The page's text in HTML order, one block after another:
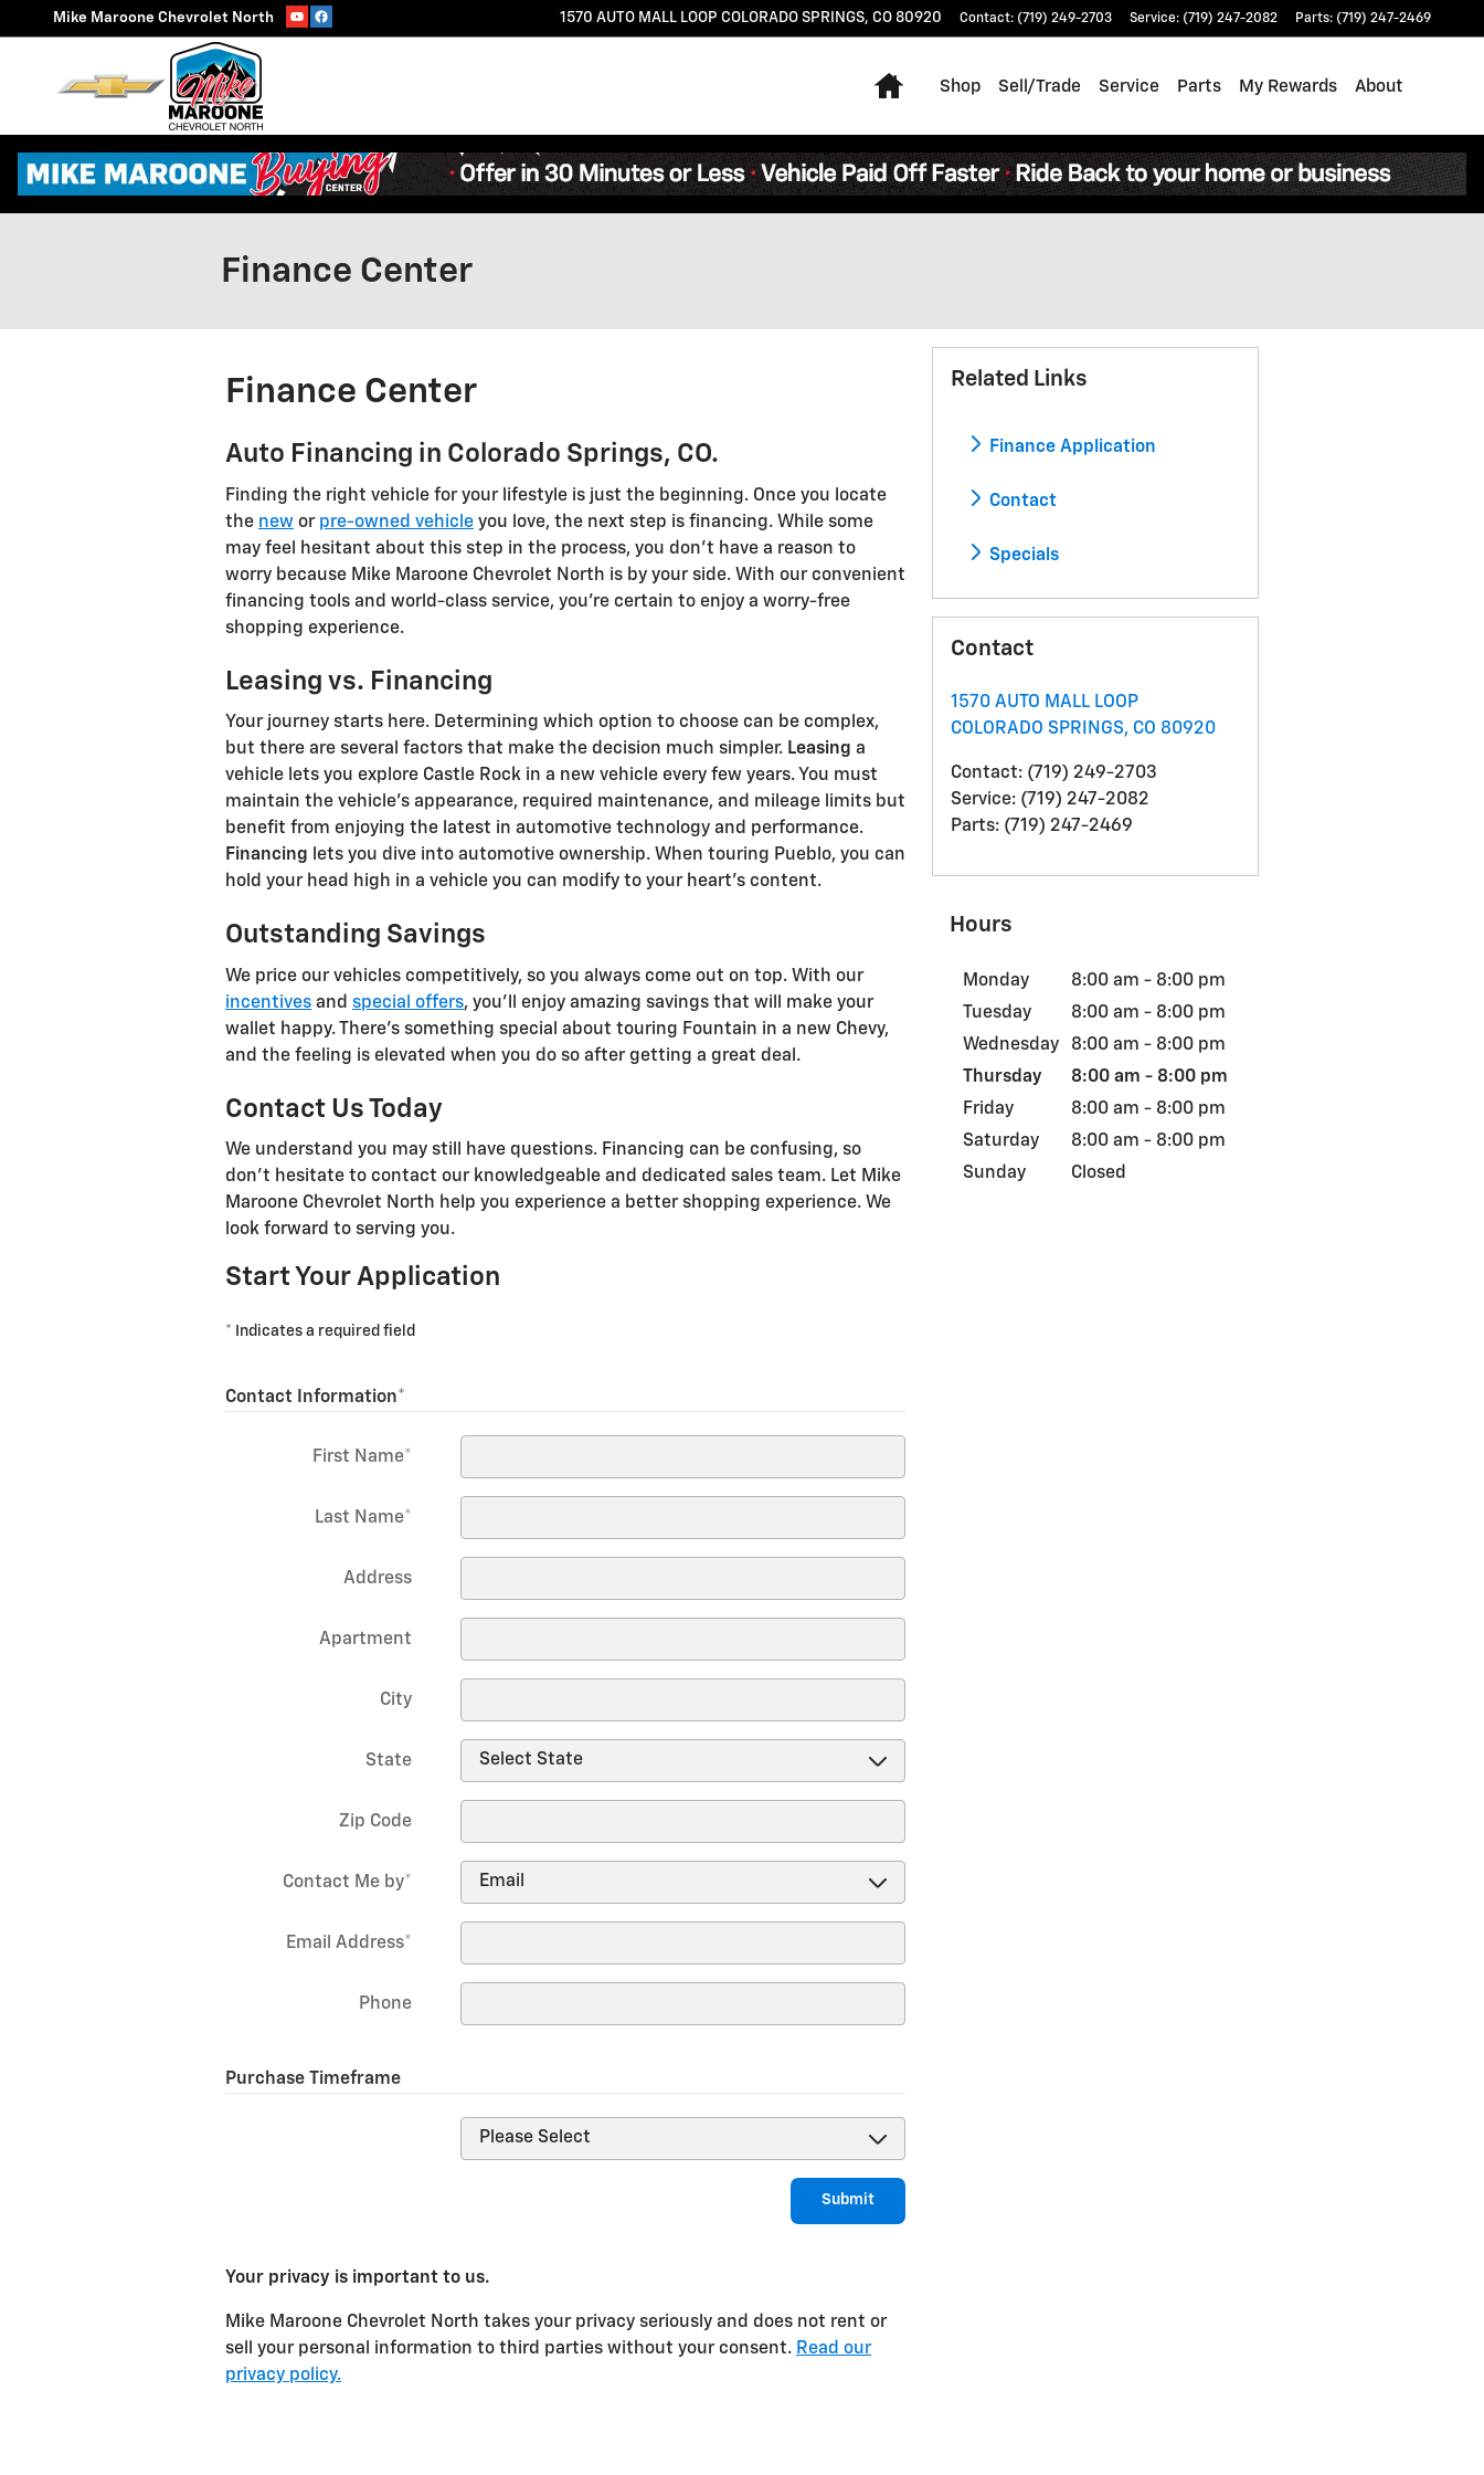
Skip to main content
Mike Maroone Chevrolet North 1570 AUTO MALL LOOP COLORADO SPRINGS, CO 80920 Contact: (719) 249-2703 Service: (719) 247-2082 Parts: (719) 247-2469
Home
Shop Sell/Trade Service Parts My Rewards About
Finance Center
Finance Center
Auto Financing in Colorado Springs, CO.
Finding the right vehicle for your lifestyle is just the beginning. Once you locate
the new or pre-owned vehicle you love, the next step is financing. While some
may feel hesitant about this step in the process, you don't have a reason to
worry because Mike Maroone Chevrolet North is by your side. With our convenient
financing tools and world-class service, you're certain to enjoy a worry-free
shopping experience.
Leasing vs. Financing
Your journey starts here. Determining which option to choose can be complex,
but there are several factors that make the decision much simpler. Leasing a
vehicle lets you explore Castle Rock in a new vehicle every few years. You must
maintain the vehicle's appearance, required maintenance, and mileage limits but
benefit from enjoying the latest in automotive technology and performance.
Financing lets you dive into automotive ownership. When touring Pueblo, you can
hold your head high in a vehicle you can modify to your heart's content.
Outstanding Savings
We price our vehicles competitively, so you always come out on top. With our
incentives and special offers, you'll enjoy amazing savings that will make your
wallet happy. There's something special about touring Fountain in a new Chevy,
and the feeling is elevated when you do so after getting a great deal.
Contact Us Today
We understand you may still have questions. Financing can be confusing, so
don't hesitate to contact our knowledgeable and dedicated sales team. Let Mike
Maroone Chevrolet North help you experience a better shopping experience. We
look forward to serving you.
Start Your Application
* Indicates a required field
Contact Information*
First Name*
Last Name*
Address
Apartment
City
State
Zip Code
Contact Me by*
Email Address*
Phone
Purchase Timeframe
Submit
Your privacy is important to us.
Mike Maroone Chevrolet North takes your privacy seriously and does not rent or
sell your personal information to third parties without your consent. Read our
privacy policy.
Related Links
Finance Application
Contact
Specials
Contact
1570 AUTO MALL LOOP
COLORADO SPRINGS, CO 80920
Contact: (719) 249-2703
Service: (719) 247-2082
Parts: (719) 247-2469
Hours
Monday
8:00 am - 8:00 pm
Tuesday
8:00 am - 8:00 pm
Wednesday
8:00 am - 8:00 pm
Thursday
8:00 am - 8:00 pm
Friday
8:00 am - 8:00 pm
Saturday
8:00 am - 8:00 pm
Sunday
Closed